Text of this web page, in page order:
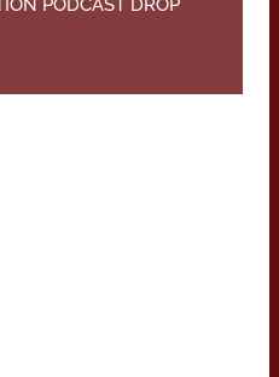
PODCAST DROP